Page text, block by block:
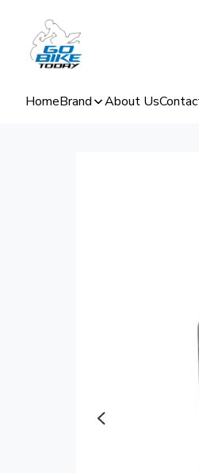
HomeBrand About Us